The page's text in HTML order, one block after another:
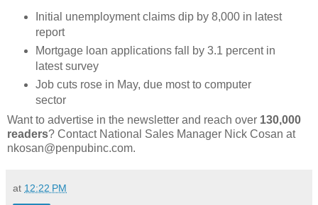
Initial unemployment claims dip by 8,000 in latest
report
Mortgage loan applications fall by 3.1 percent in
latest survey
Job cuts rose in May, due most to computer
sector
Want to advertise in the newsletter and reach over 130,000
readers? Contact National Sales Manager Nick Cosan at
nkosan@penpubinc.com.
at 12:22 PM